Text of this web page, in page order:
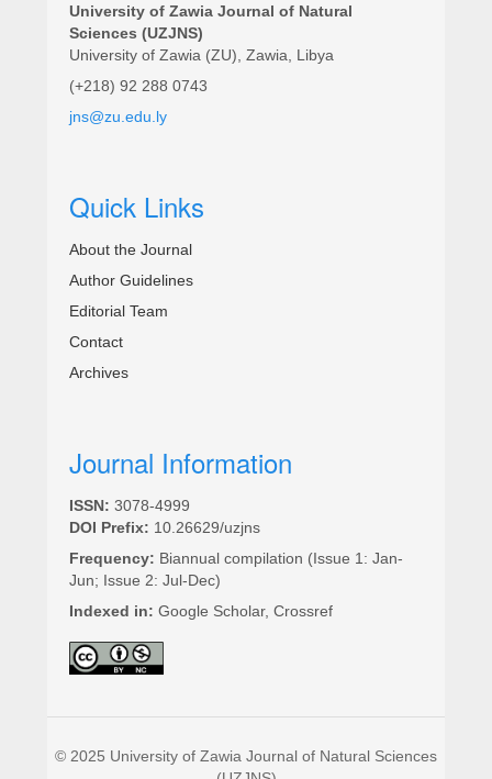
University of Zawia Journal of Natural
Sciences (UZJNS)
University of Zawia (ZU), Zawia, Libya
(+218) 92 288 0743
jns@zu.edu.ly
Quick Links
About the Journal
Author Guidelines
Editorial Team
Contact
Archives
Journal Information
ISSN: 3078-4999
DOI Prefix: 10.26629/uzjns
Frequency: Biannual compilation (Issue 1: Jan-
Jun; Issue 2: Jul-Dec)
Indexed in: Google Scholar, Crossref
© 2025 University of Zawia Journal of Natural Sciences